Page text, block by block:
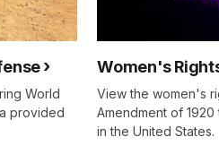
World
provided
Women's
View the women's
Amendment of
in the United States.